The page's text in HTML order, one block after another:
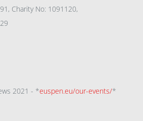
Charity No: 1091120,
2021 - *euspen.eu/our-events/*